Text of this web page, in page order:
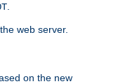
web server.
on the new